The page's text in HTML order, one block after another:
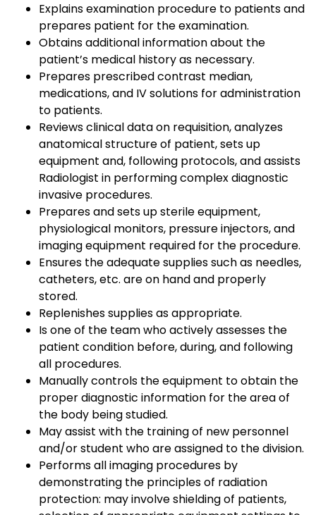
Explains examination procedure to patients and
prepares patient for the examination.
Obtains additional information about the
patient’s medical history as necessary.
Prepares prescribed contrast median,
medications, and IV solutions for administration
to patients.
Reviews clinical data on requisition, analyzes
anatomical structure of patient, sets up
equipment and, following protocols, and assists
Radiologist in performing complex diagnostic
invasive procedures.
Prepares and sets up sterile equipment,
physiological monitors, pressure injectors, and
imaging equipment required for the procedure.
Ensures the adequate supplies such as needles,
catheters, etc. are on hand and properly
stored.
Replenishes supplies as appropriate.
Is one of the team who actively assesses the
patient condition before, during, and following
all procedures.
Manually controls the equipment to obtain the
proper diagnostic information for the area of
the body being studied.
May assist with the training of new personnel
and/or student who are assigned to the division.
Performs all imaging procedures by
demonstrating the principles of radiation
protection: may involve shielding of patients,